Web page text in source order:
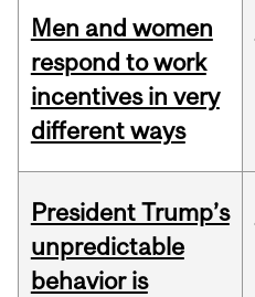
Men and women
respond to work
incentives in very
different ways
President Trump’s
unpredictable
behavior is